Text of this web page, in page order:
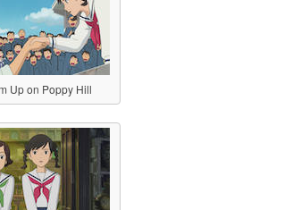
Up on Poppy Hill